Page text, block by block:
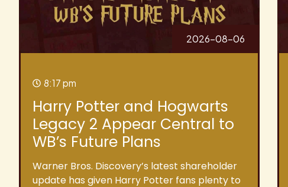
8:17 pm
2026-08-06
Harry Potter and Hogwarts
Legacy 2 Appear Central to
WB’s Future Plans
Warner Bros. Discovery’s latest shareholder
update has given Harry Potter fans plenty to